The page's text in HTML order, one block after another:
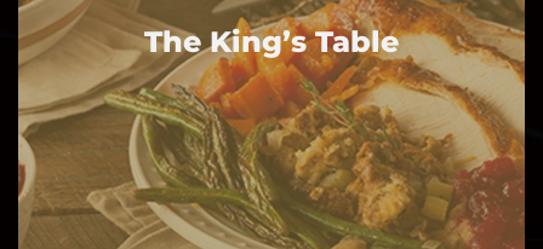
The King’s Table